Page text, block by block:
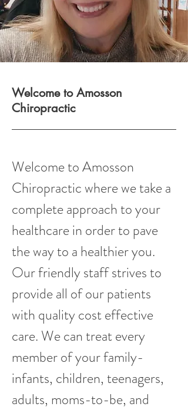
Welcome to Amosson
Chiropractic
Welcome to Amosson
Chiropractic where we take a
complete approach to your
healthcare in order to pave
the way to a healthier you.
Our friendly staff strives to
provide all of our patients
with quality cost effective
care. We can treat every
member of your family-
infants, children, teenagers,
adults, moms-to-be, and